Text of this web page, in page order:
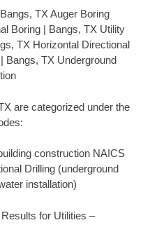
TX Auger Boring
Boring | Bangs, TX Utility
TX Horizontal Directional
Bangs, TX Underground
are categorized under the
construction NAICS
Drilling (underground
installation)
for Utilities –